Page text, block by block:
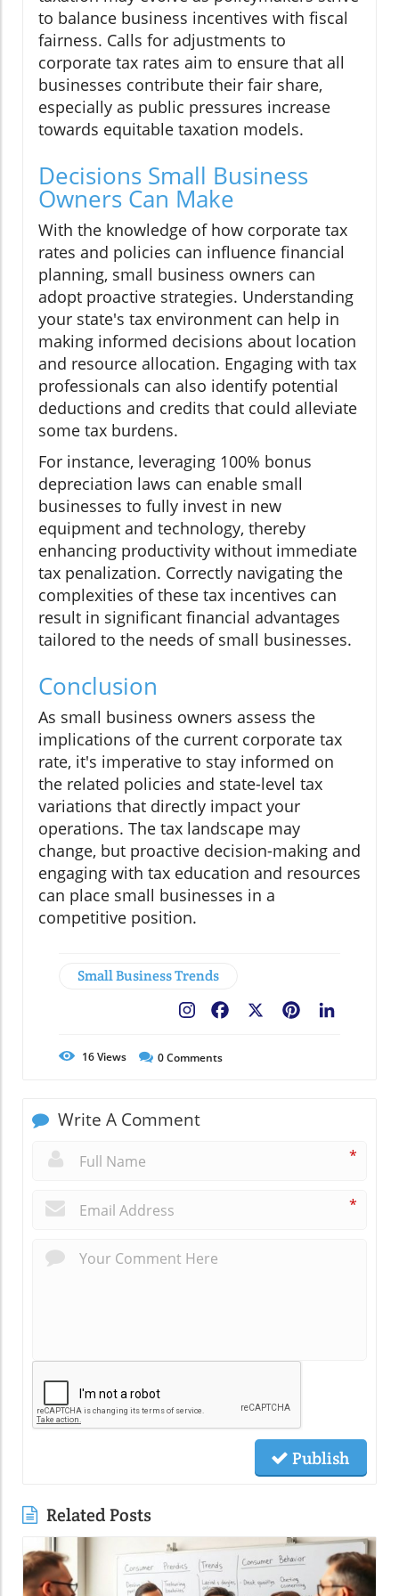
to balance business incentives with fiscal
fairness. Calls for adjustments to
corporate tax rates aim to ensure that all
businesses contribute their fair share,
especially as public pressures increase
towards equitable taxation models.
Decisions Small Business
Owners Can Make
With the knowledge of how corporate tax
rates and policies can influence financial
planning, small business owners can
adopt proactive strategies. Understanding
your state's tax environment can help in
making informed decisions about location
and resource allocation. Engaging with tax
professionals can also identify potential
deductions and credits that could alleviate
some tax burdens.
For instance, leveraging 100% bonus
depreciation laws can enable small
businesses to fully invest in new
equipment and technology, thereby
enhancing productivity without immediate
tax penalization. Correctly navigating the
complexities of these tax incentives can
result in significant financial advantages
tailored to the needs of small businesses.
Conclusion
As small business owners assess the
implications of the current corporate tax
rate, it's imperative to stay informed on
the related policies and state-level tax
variations that directly impact your
operations. The tax landscape may
change, but proactive decision-making and
engaging with tax education and resources
can place small businesses in a
competitive position.
Small Business Trends
Pinterest
Facebook
16Views 0Comments
Write A Comment
*
*
Publish
Related Posts